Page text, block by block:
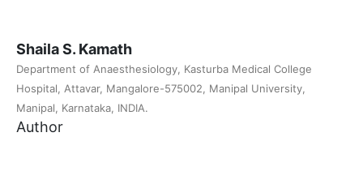
Shaila S. Kamath
Department of Anaesthesiology, Kasturba Medical College
Hospital, Attavar, Mangalore-575002, Manipal University,
Manipal, Karnataka, INDIA.
Author